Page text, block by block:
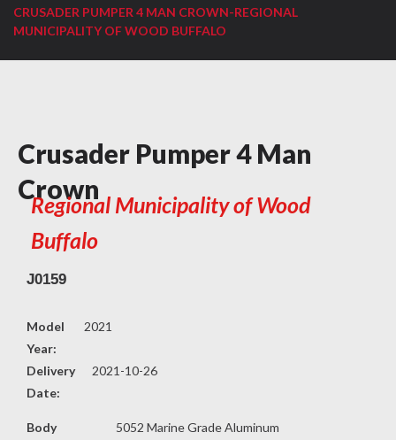
CRUSADER PUMPER 4 MAN CROWN-REGIONAL
MUNICIPALITY OF WOOD BUFFALO
Crusader Pumper 4 Man
Crown
Regional Municipality of Wood
Buffalo
J0159
Model
Year:
2021
Delivery
Date:
2021-10-26
Body
5052 Marine Grade Aluminum